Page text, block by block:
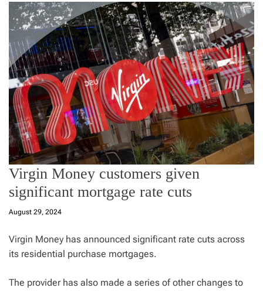
Virgin Money customers given
significant mortgage rate cuts
August 29, 2024
Virgin Money has announced significant rate cuts across
its residential purchase mortgages.
The provider has also made a series of other changes to